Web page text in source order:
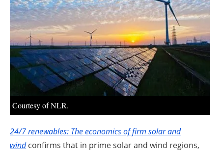
About us
Newsletters
Courtesy of NLR.
24/7 renewables: The economics of firm solar and
windconfirms that in prime solar and wind regions,